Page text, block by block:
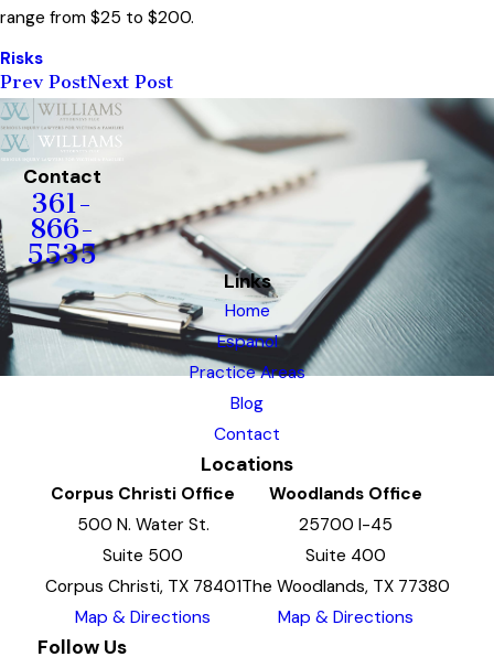
range from $25 to $200.
Risks
Prev PostNext Post
Contact
361-
866-
5535
Links
Home
Espanol
Practice Areas
Blog
Contact
Locations
Corpus Christi Office
500 N. Water St.
Suite 500
Corpus Christi, TX 78401
Map & Directions
Woodlands Office
25700 I-45
Suite 400
The Woodlands, TX 77380
Map & Directions
Follow Us